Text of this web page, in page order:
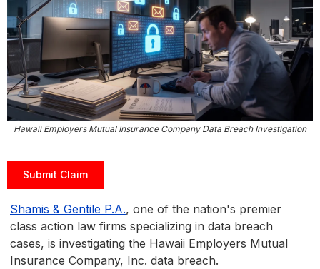
Hawaii Employers Mutual Insurance Company Data Breach Investigation
Submit Claim
Shamis & Gentile P.A., one of the nation's premier
class action law firms specializing in data breach
cases, is investigating the Hawaii Employers Mutual
Insurance Company, Inc. data breach.